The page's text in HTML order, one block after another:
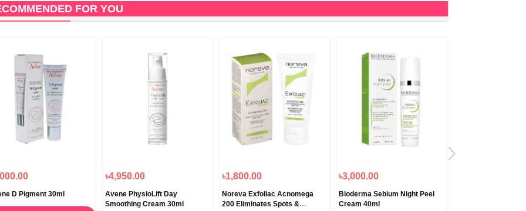
FOR YOU
D Pigment 30ml
৳4,950.00
Avene PhysioLift Day
Smoothing Cream 30ml
৳1,800.00
Noreva Exfoliac Acnomega
200 Eliminates Spots &
৳3,000.00
Bioderma Sebium Night Peel
Cream 40ml